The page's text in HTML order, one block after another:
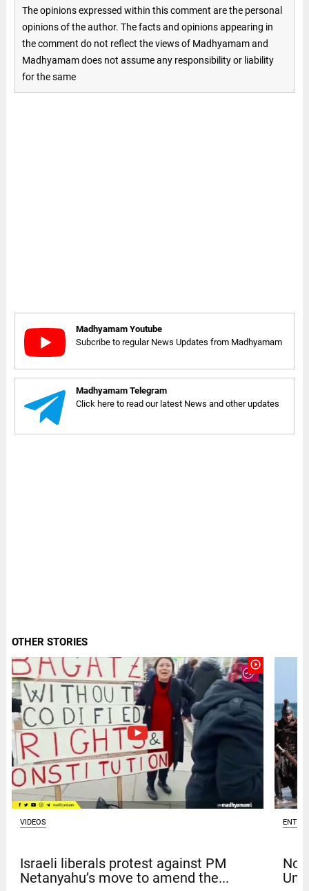
The opinions expressed within this comment are the personal
opinions of the author. The facts and opinions appearing in
the comment do not reflect the views of Madhyamam and
Madhyamam does not assume any responsibility or liability
for the same
Madhyamam Youtube
Subcribe to regular News Updates from Madhyamam
Madhyamam Telegram
Click here to read our latest News and other updates
OTHER STORIES
play_circle_outline
VIDEOS
Israeli liberals protest against PM
Netanyahu’s move to amend the...